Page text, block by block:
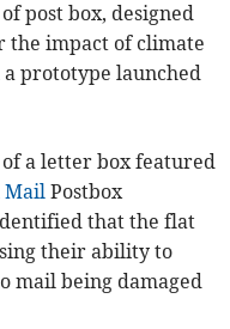
post box, designed
the impact of climate
prototype launched
a letter box featured
Mail Postbox
that the flat
their ability to
mail being damaged